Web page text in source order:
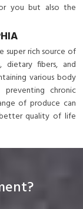
you but also the
super rich source of
dietary fibers, and
various body
chronic
of produce can
quality of life